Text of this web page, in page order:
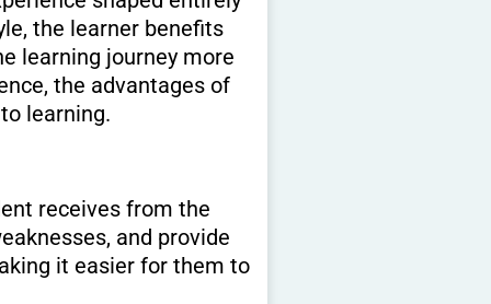
the learner benefits
learning journey more
the advantages of
learning.
receives from the
and provide
it easier for them to